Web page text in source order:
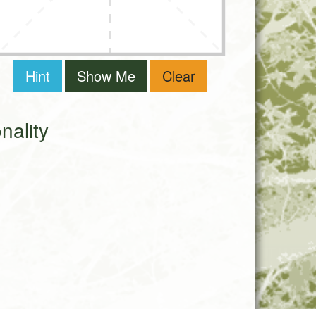
Hint Show Me Clear